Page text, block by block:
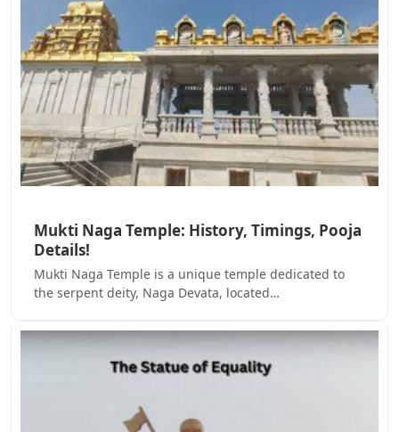
Mukti Naga Temple: History, Timings, Pooja
Details!
Mukti Naga Temple is a unique temple dedicated to
the serpent deity, Naga Devata, located…